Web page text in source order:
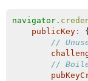
navigator .
publicKey :
{
//
//